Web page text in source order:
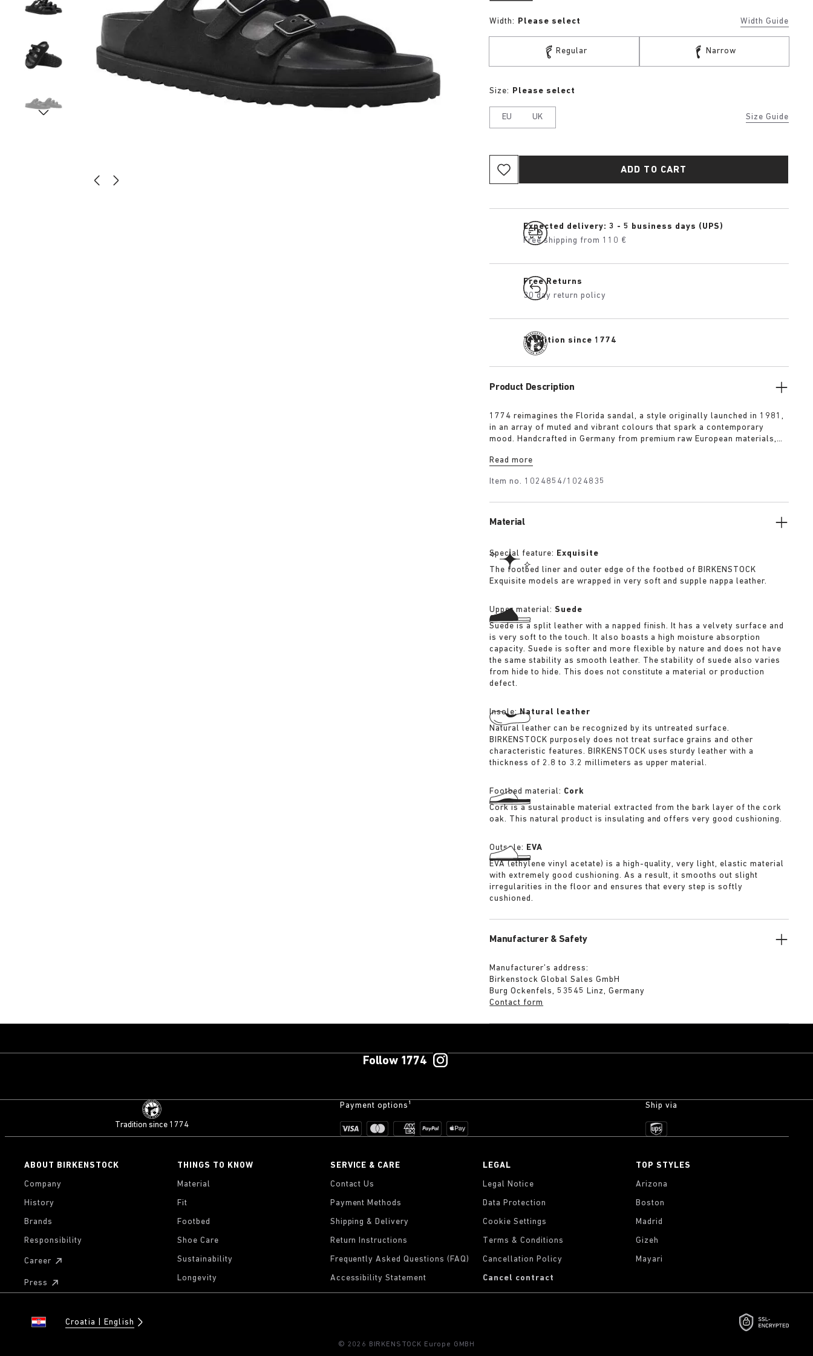
Width: Please select Width Guide
Regular Narrow
Size Guide
Size: Please select
EU UK
ADD TO CART
Expected delivery: 3 - 5 business days (UPS)
Free shipping from 110 €
Free Returns
30 day return policy
Tradition since 1774
Product Description
1774 reimagines the Florida sandal, a style originally launched in 1981,
in an array of muted and vibrant colours that spark a contemporary
mood. Handcrafted in Germany from premium raw European materials,
personalised fit.
Read more
Item no. 1024854/1024835
Material
Special feature: Exquisite
The footbed liner and outer edge of the footbed of BIRKENSTOCK
Exquisite models are wrapped in very soft and supple nappa leather.
Upper material:Suede
Suede is a split leather with a napped finish. It has a velvety surface and
is very soft to the touch. It also boasts a high moisture absorption
capacity. Suede is softer and more flexible by nature and does not have
the same stability as smooth leather. The stability of suede also varies
from hide to hide. This does not constitute a material or production
defect.
Insole:Natural leather
Natural leather can be recognized by its untreated surface.
BIRKENSTOCK purposely does not treat surface grains and other
characteristic features. BIRKENSTOCK uses sturdy leather with a
thickness of 2.8 to 3.2 millimeters as upper material.
Footbed material: Cork
Cork is a sustainable material extracted from the bark layer of the cork
oak. This natural product is insulating and offers very good cushioning.
Outsole: EVA
EVA (ethylene vinyl acetate) is a high-quality, very light, elastic material
with extremely good cushioning. As a result, it smooths out slight
irregularities in the floor and ensures that every step is softly
cushioned.
Manufacturer & Safety
Manufacturer’s address:
Birkenstock Global Sales GmbH
Burg Ockenfels, 53545 Linz, Germany
Contact form
Follow 1774
Tradition since 1774
Payment options¹ Ship via
ABOUT BIRKENSTOCK
Company
History
Brands
Responsibility
Career
Press
THINGS TO KNOW
Material
Fit
Footbed
Shoe Care
Sustainability
Longevity
SERVICE & CARE
Contact Us
Payment Methods
Shipping & Delivery
Return Instructions
Frequently Asked Questions (FAQ)
Accessibility Statement
LEGAL
Legal Notice
Data Protection
Cookie Settings
Terms & Conditions
Cancellation Policy
Cancel contract
TOP STYLES
Arizona
Boston
Madrid
Gizeh
Mayari
Croatia English
© 2026 BIRKENSTOCK Europe GMBH